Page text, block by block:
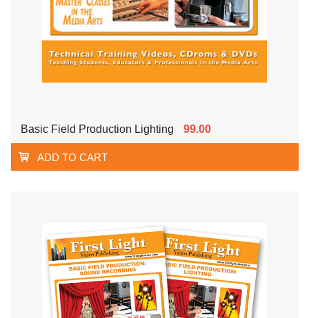
Basic Field Production Lighting 99.00
ADD TO CART